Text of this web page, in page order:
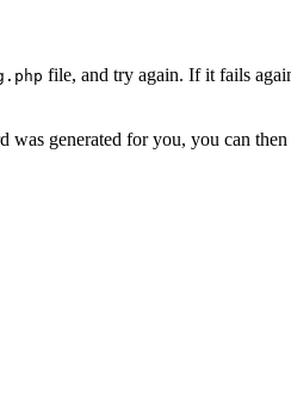
file, and try again. If it fails
was generated for you, you can